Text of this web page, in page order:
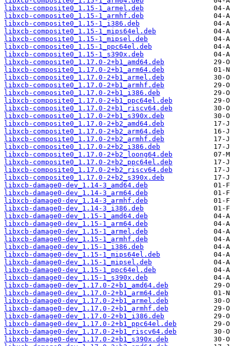
libxcb-composite0_1.15-1_armel.deb
libxcb-composite0_1.15-1_armhf.deb
libxcb-composite0_1.15-1_i386.deb
libxcb-composite0_1.15-1_mips64el.deb
libxcb-composite0_1.15-1_mipsel.deb
libxcb-composite0_1.15-1_ppc64el.deb
libxcb-composite0_1.15-1_s390x.deb
libxcb-composite0_1.17.0-2+b1_amd64.deb
libxcb-composite0_1.17.0-2+b1_arm64.deb
libxcb-composite0_1.17.0-2+b1_armel.deb
libxcb-composite0_1.17.0-2+b1_armhf.deb
libxcb-composite0_1.17.0-2+b1_i386.deb
libxcb-composite0_1.17.0-2+b1_ppc64el.deb
libxcb-composite0_1.17.0-2+b1_riscv64.deb
libxcb-composite0_1.17.0-2+b1_s390x.deb
libxcb-composite0_1.17.0-2+b2_amd64.deb
libxcb-composite0_1.17.0-2+b2_arm64.deb
libxcb-composite0_1.17.0-2+b2_armhf.deb
libxcb-composite0_1.17.0-2+b2_i386.deb
libxcb-composite0_1.17.0-2+b2_loong64.deb
libxcb-composite0_1.17.0-2+b2_ppc64el.deb
libxcb-composite0_1.17.0-2+b2_riscv64.deb
libxcb-composite0_1.17.0-2+b2_s390x.deb
libxcb-damage0-dev_1.14-3_amd64.deb
libxcb-damage0-dev_1.14-3_arm64.deb
libxcb-damage0-dev_1.14-3_armhf.deb
libxcb-damage0-dev_1.14-3_i386.deb
libxcb-damage0-dev_1.15-1_amd64.deb
libxcb-damage0-dev_1.15-1_arm64.deb
libxcb-damage0-dev_1.15-1_armel.deb
libxcb-damage0-dev_1.15-1_armhf.deb
libxcb-damage0-dev_1.15-1_i386.deb
libxcb-damage0-dev_1.15-1_mips64el.deb
libxcb-damage0-dev_1.15-1_mipsel.deb
libxcb-damage0-dev_1.15-1_ppc64el.deb
libxcb-damage0-dev_1.15-1_s390x.deb
libxcb-damage0-dev_1.17.0-2+b1_amd64.deb
libxcb-damage0-dev_1.17.0-2+b1_arm64.deb
libxcb-damage0-dev_1.17.0-2+b1_armel.deb
libxcb-damage0-dev_1.17.0-2+b1_armhf.deb
libxcb-damage0-dev_1.17.0-2+b1_i386.deb
libxcb-damage0-dev_1.17.0-2+b1_ppc64el.deb
libxcb-damage0-dev_1.17.0-2+b1_riscv64.deb
libxcb-damage0-dev_1.17.0-2+b1_s390x.deb